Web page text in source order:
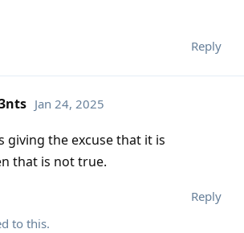
Reply
Jan 24, 2025
giving the excuse that it is
that is not true.
Reply
to this.